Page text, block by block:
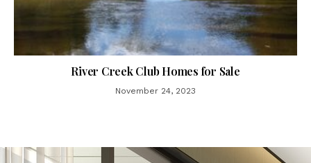
River Creek Club Homes for Sale
November 24, 2023